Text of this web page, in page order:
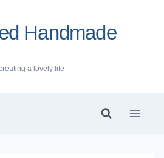
Handmade
a lovely life